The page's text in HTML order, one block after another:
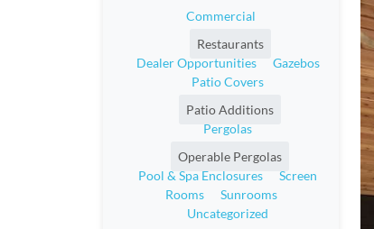
Commercial
Restaurants
Dealer Opportunities
Gazebos
Patio Covers
Patio Additions
Pergolas
Operable Pergolas
Pool & Spa Enclosures
Screen
Rooms
Sunrooms
Uncategorized